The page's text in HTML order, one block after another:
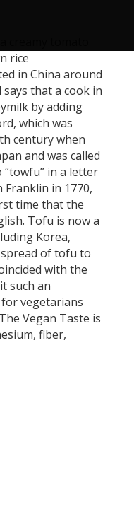
rice
in China around
says that a cook in
by adding
which was
century when
and was called
in a letter
Franklin in 1770,
time that the
Tofu is now a
Korea,
of tofu to
with the
such an
vegetarians
Vegan Taste is
fiber,